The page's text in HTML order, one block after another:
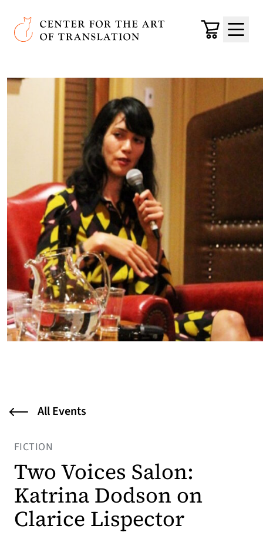
Skip to main content
Center for the Art of Translation
Cart
Menu
All Events
FICTION
Two Voices Salon:
Katrina Dodson on
Clarice Lispector